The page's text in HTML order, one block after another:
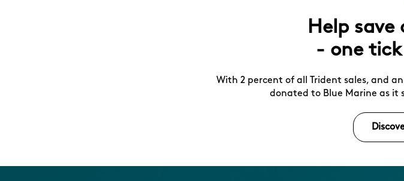
Help save
- one
With 2 percent of all Trident sales, and
donated to Blue Marine as it